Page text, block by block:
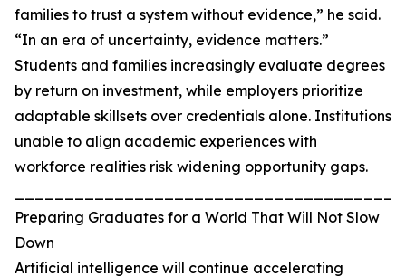
families to trust a system without evidence,” he said.
“In an era of uncertainty, evidence matters.”
Students and families increasingly evaluate degrees
by return on investment, while employers prioritize
adaptable skillsets over credentials alone. Institutions
unable to align academic experiences with
workforce realities risk widening opportunity gaps.
Preparing Graduates for a World That Will Not Slow
Down
Artificial intelligence will continue accelerating